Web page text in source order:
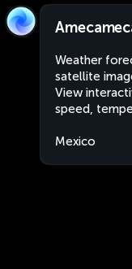
Weather
satellite
View
speed,
Mexico